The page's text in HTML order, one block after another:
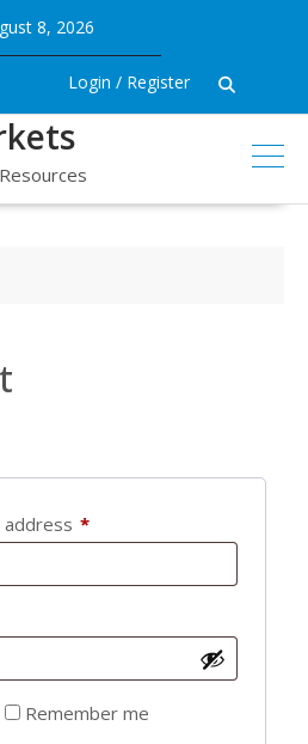
8, 2026
Login / Register
address *Required
Remember me